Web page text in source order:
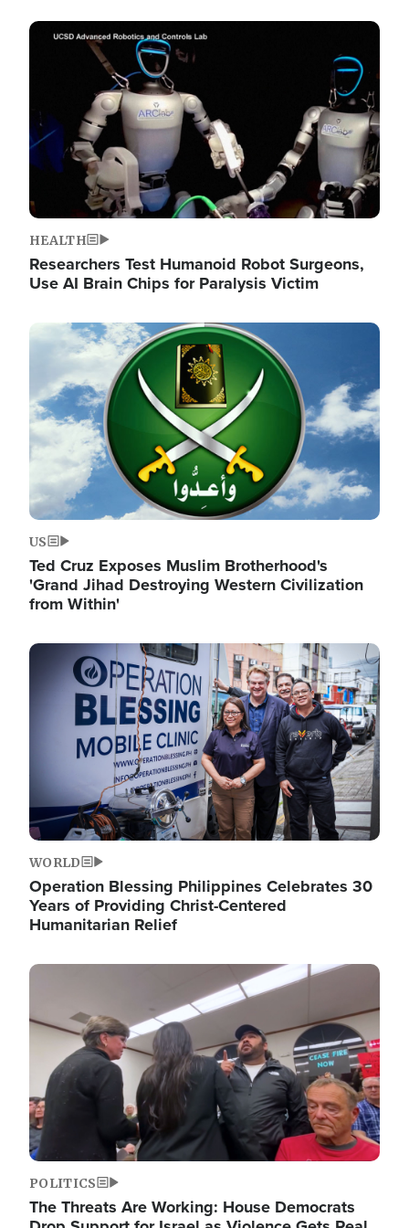
Image
HEALTH
Researchers Test Humanoid Robot Surgeons,
Use AI Brain Chips for Paralysis Victim
Image
US
Ted Cruz Exposes Muslim Brotherhood's
'Grand Jihad Destroying Western Civilization
from Within'
Image
WORLD
Operation Blessing Philippines Celebrates 30
Years of Providing Christ-Centered
Humanitarian Relief
Image
POLITICS
The Threats Are Working: House Democrats